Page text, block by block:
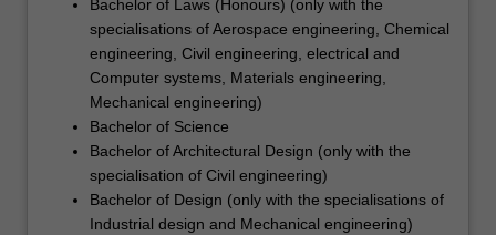
Bachelor of Laws (Honours) (only with the
specialisations of Aerospace engineering, Chemical
engineering, Civil engineering, electrical and
Computer systems, Materials engineering,
Mechanical engineering)
Bachelor of Science
Bachelor of Architectural Design (only with the
specialisation of Civil engineering)
Bachelor of Design (only with the specialisations of
Industrial design and Mechanical engineering)